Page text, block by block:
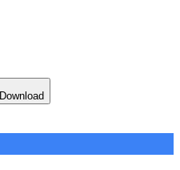
Download